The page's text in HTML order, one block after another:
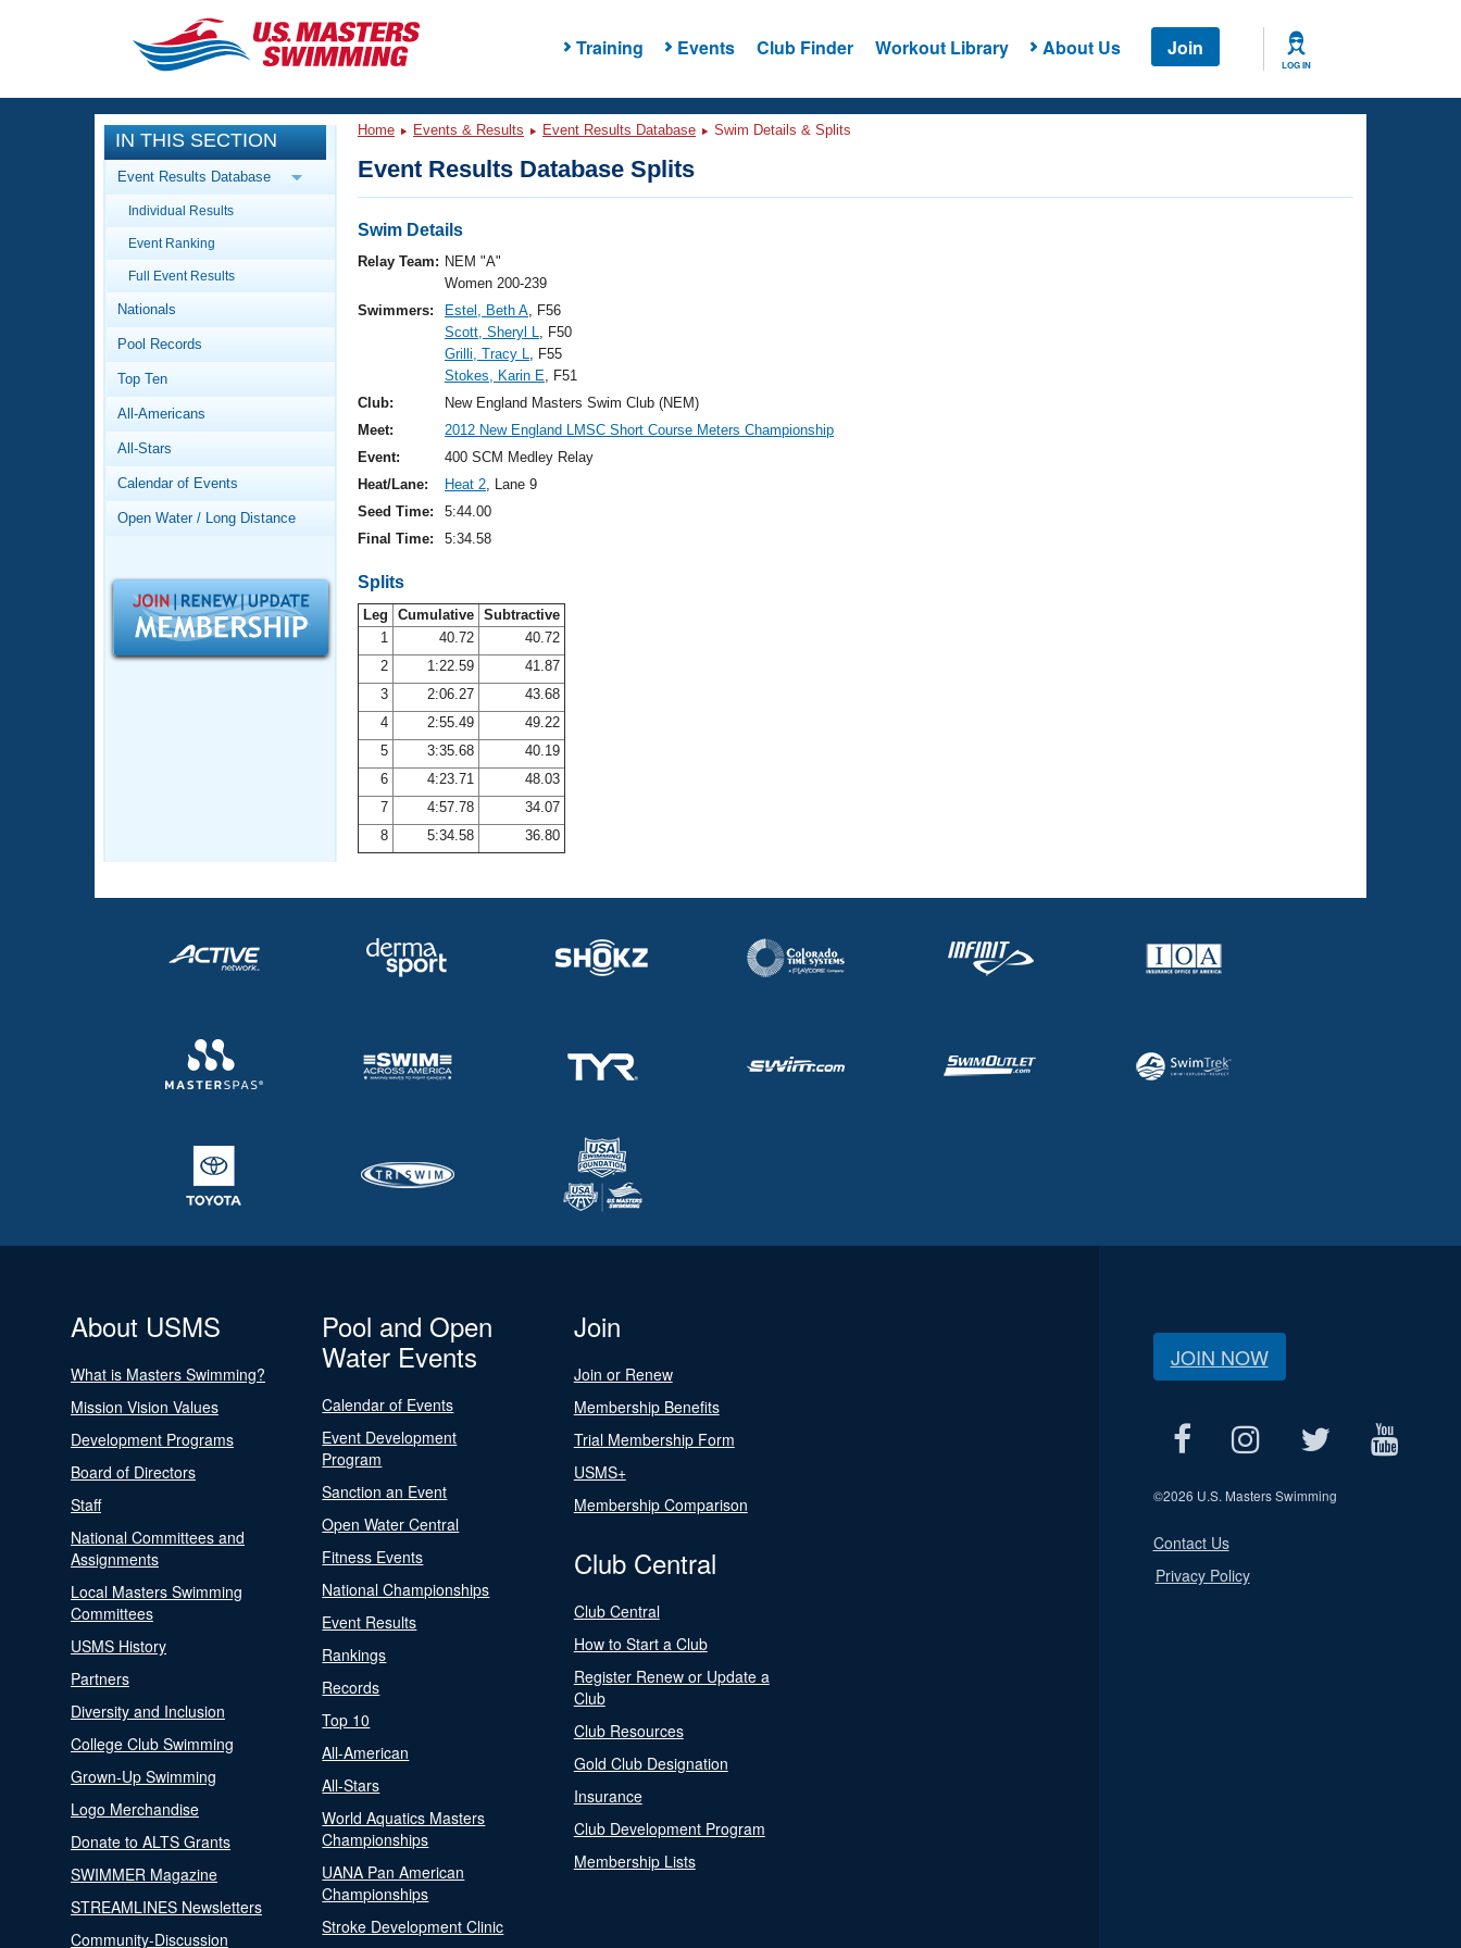
Training Events Club Finder Workout Library About Us Join
LOG IN
CLOSE
Training
Workout Library
Articles And Videos
Swimming 101
Video Stroke Analysis
Club Finder
Workout Tracking
SWIMMER Magazine
Events
Calendar Of Events
Virtual And Fitness Events
Results And Rankings
Records
Workout Library
About Us
What Is Masters Swimming?
Logo Merchandise
Open Water Central
Adult Learn-To-Swim Central
IN THIS SECTION
Event Results Database
Individual Results
Event Ranking
Full Event Results
Nationals
Pool Records
Top Ten
All-Americans
All-Stars
Calendar of Events
Open Water / Long Distance
Home Events & Results Event Results Database Swim Details & Splits
Event Results Database Splits
Swim Details
Relay Team: NEM "A"
Women 200-239
Swimmers:
Estel, Beth A, F56
Scott, Sheryl L, F50
Grilli, Tracy L, F55
Stokes, Karin E, F51
Club:
New England Masters Swim Club (NEM)
Meet:
2012 New England LMSC Short Course Meters Championship
Event:
400 SCM Medley Relay
Heat/Lane:
Heat 2, Lane 9
Seed Time:
5:44.00
Final Time:
5:34.58
Splits
Leg Cumulative Subtractive
1
40.72
40.72
2
1:22.59
41.87
3
2:06.27
43.68
4
2:55.49
49.22
5
3:35.68
40.19
6
4:23.71
48.03
7
4:57.78
34.07
8
5:34.58 36.80
About USMS
What is Masters Swimming?
Mission Vision Values
Development Programs
Board of Directors
Staff
National Committees and
Assignments
Local Masters Swimming
Committees
USMS History
Partners
Diversity and Inclusion
College Club Swimming
Grown-Up Swimming
Logo Merchandise
Donate to ALTS Grants
SWIMMER Magazine
STREAMLINES Newsletters
Community-Discussion
Pool and Open
Water Events
Calendar of Events
Event Development
Program
Sanction an Event
Open Water Central
Fitness Events
National Championships
Event Results
Rankings
Records
Top 10
All-American
All-Stars
World Aquatics Masters
Championships
UANA Pan American
Championships
Stroke Development Clinic
Join
Join or Renew
Membership Benefits
Trial Membership Form
USMS+
Membership Comparison
Club Central
Club Central
How to Start a Club
Register Renew or Update a
Club
Club Resources
Gold Club Designation
Insurance
Club Development Program
Membership Lists
JOIN NOW
©2026 U.S. Masters Swimming
Contact Us
Privacy Policy